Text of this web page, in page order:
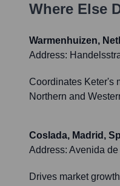
Where Else
Warmenhuizen,
Address:
Coordinates Keter's
Northern and
Coslada, Madrid,
Address: Avenida
Drives market